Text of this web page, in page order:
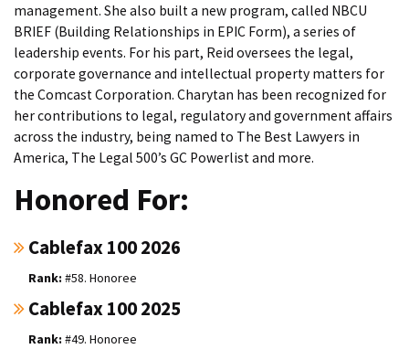
management. She also built a new program, called NBCU
BRIEF (Building Relationships in EPIC Form), a series of
leadership events. For his part, Reid oversees the legal,
corporate governance and intellectual property matters for
the Comcast Corporation. Charytan has been recognized for
her contributions to legal, regulatory and government affairs
across the industry, being named to The Best Lawyers in
America, The Legal 500’s GC Powerlist and more.
Honored For:
Cablefax 100 2026
#58. Honoree
Cablefax 100 2025
#49. Honoree